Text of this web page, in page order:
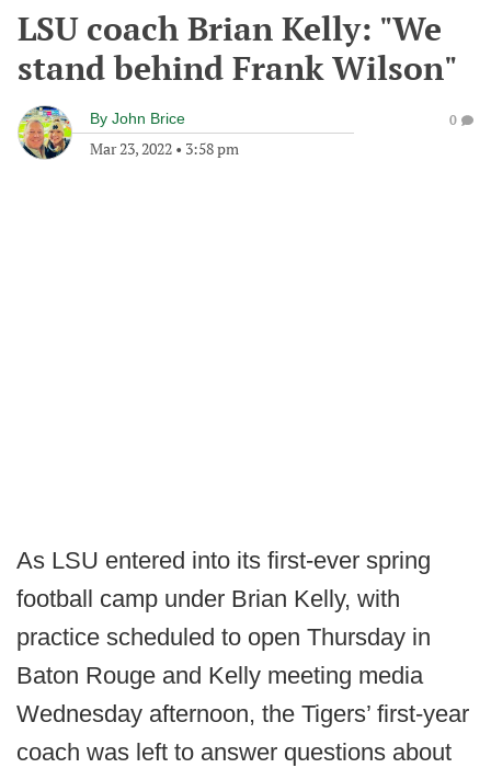
LSU coach Brian Kelly: "We
stand behind Frank Wilson"
By John Brice
Mar 23, 2022 • 3:58 pm
0
As LSU entered into its first-ever spring
football camp under Brian Kelly, with
practice scheduled to open Thursday in
Baton Rouge and Kelly meeting media
Wednesday afternoon, the Tigers’ first-year
coach was left to answer questions about